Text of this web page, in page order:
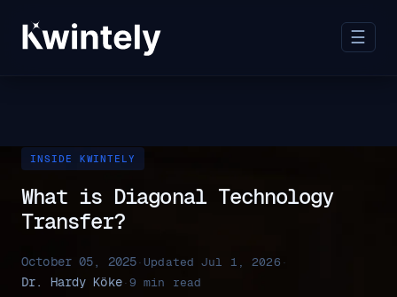
☰
INSIDE KWINTELY
What is Diagonal Technology
Transfer?
October 05, 2025·Updated Jul 1, 2026 ·
Dr. Hardy Köke·9 min read